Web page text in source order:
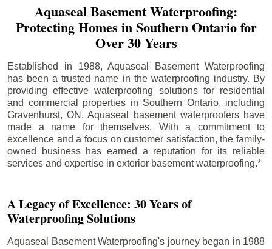
Aquaseal Basement Waterproofing:
Protecting Homes in Southern Ontario for
Over 30 Years
Established in 1988, Aquaseal Basement Waterproofing
has been a trusted name in the waterproofing industry. By
providing effective waterproofing solutions for residential
and commercial properties in Southern Ontario, including
Gravenhurst, ON, Aquaseal basement waterproofers have
made a name for themselves. With a commitment to
excellence and a focus on customer satisfaction, the family-
owned business has earned a reputation for its reliable
services and expertise in exterior basement waterproofing.*
A Legacy of Excellence: 30 Years of
Waterproofing Solutions
Aquaseal Basement Waterproofing's journey began in 1988